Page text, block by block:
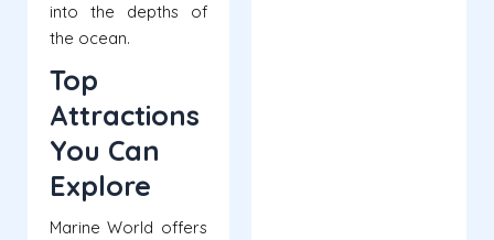
into the depths of
the ocean.
Top
Attractions
You Can
Explore
Marine World offers